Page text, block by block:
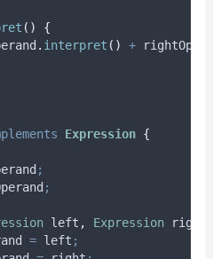
()
{
. interpret () +
Expression {
;
;
left , Expression right
= left ;